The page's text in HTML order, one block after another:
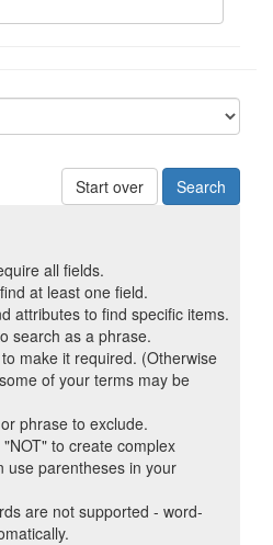
Start over
all fields.
at least one field.
attributes to find specific items.
search as a phrase.
make it required. (Otherwise
of your terms may be
phrase to exclude.
to create complex
use parentheses in your
are not supported - word-